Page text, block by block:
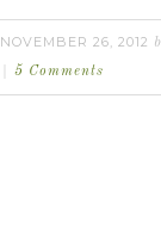
NOVEMBER 26, 2012
5 Comments